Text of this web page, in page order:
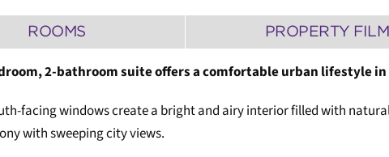
ROOMS PROPERTY FILM
2-bathroom suite offers a comfortable urban lifestyle
facing windows create a bright and airy interior filled with
with sweeping city views.